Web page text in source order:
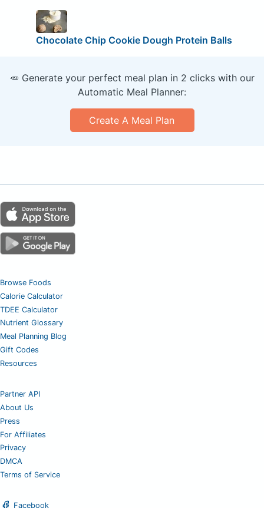
Chocolate Chip Cookie Dough Protein Balls
🥕 Generate your perfect meal plan in 2 clicks with our
Automatic Meal Planner:
Create A Meal Plan
Browse Foods
Calorie Calculator
TDEE Calculator
Nutrient Glossary
Meal Planning Blog
Gift Codes
Resources
Partner API
About Us
Press
For Affiliates
Privacy
DMCA
Terms of Service
Facebook